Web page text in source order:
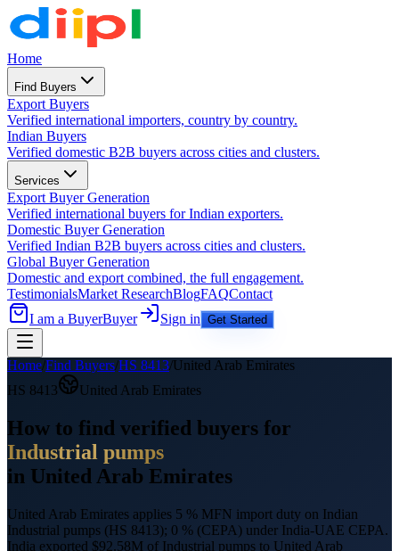
Home
Find Buyers
Export Buyers
Verified international importers, country by country.
Indian Buyers
Verified domestic B2B buyers across cities and clusters.
Services
Export Buyer Generation
Verified international buyers for Indian exporters.
Domestic Buyer Generation
Verified Indian B2B buyers across cities and clusters.
Global Buyer Generation
Domestic and export combined, the full engagement.
TestimonialsMarket ResearchBlogFAQContact
I am a BuyerBuyer Sign in Get Started
Home/Find Buyers/HS 8413/United Arab Emirates
HS 8413 United Arab Emirates
How to find verified buyers for
Industrial pumps
in United Arab Emirates
United Arab Emirates applies 5 % MFN import duty on Indian
Industrial pumps (HS 8413); 0 % (CEPA) under India-UAE CEPA.
India exported $92.58M of Industrial pumps to United Arab